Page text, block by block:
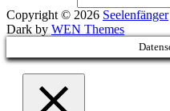
Copyright © 2026 Seelenfänger
Dark by WEN Themes
Scroll
Up